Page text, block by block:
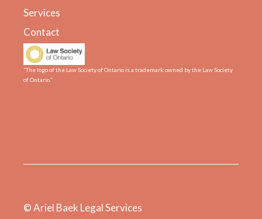
Services
Contact
“The logo of the Law Society of Ontario is a trademark owned by the Law Society
of Ontario.”
© Ariel Baek Legal Services